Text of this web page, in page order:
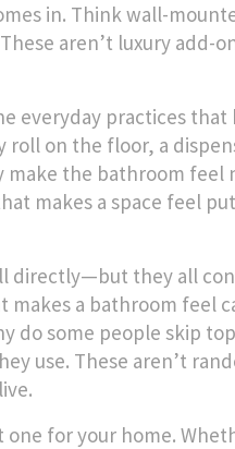
in. Think wall-
aren’t luxury add-
everyday practices that
roll on the floor, a
the bathroom
makes a space feel
directly—but they all
a bathroom feel
some people skip
use. These aren’t
for your home.